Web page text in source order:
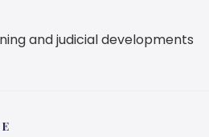
and judicial developments